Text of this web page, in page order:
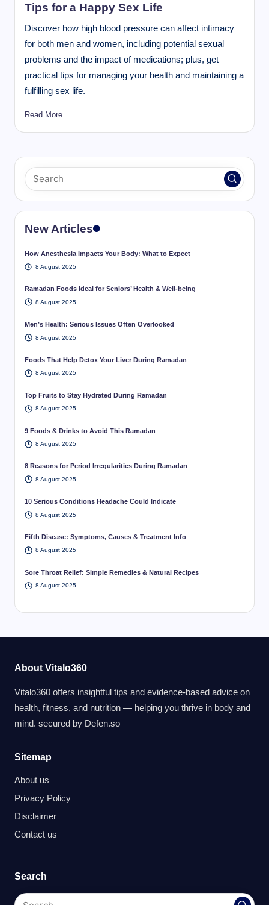
Tips for a Happy Sex Life
Discover how high blood pressure can affect intimacy
for both men and women, including potential sexual
problems and the impact of medications; plus, get
practical tips for managing your health and maintaining a
fulfilling sex life.
Read More
New Articles
How Anesthesia Impacts Your Body: What to Expect
8 August 2025
Ramadan Foods Ideal for Seniors’ Health & Well-being
8 August 2025
Men’s Health: Serious Issues Often Overlooked
8 August 2025
Foods That Help Detox Your Liver During Ramadan
8 August 2025
Top Fruits to Stay Hydrated During Ramadan
8 August 2025
9 Foods & Drinks to Avoid This Ramadan
8 August 2025
8 Reasons for Period Irregularities During Ramadan
8 August 2025
10 Serious Conditions Headache Could Indicate
8 August 2025
Fifth Disease: Symptoms, Causes & Treatment Info
8 August 2025
Sore Throat Relief: Simple Remedies & Natural Recipes
8 August 2025
About Vitalo360
Vitalo360 offers insightful tips and evidence-based advice on
health, fitness, and nutrition — helping you thrive in body and
mind. secured by Defen.so
Sitemap
About us
Privacy Policy
Disclaimer
Contact us
Search